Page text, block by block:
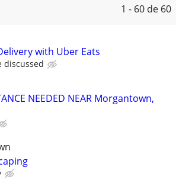
1 - 60 de 60
with Uber Eats
discussed
NEEDED NEAR Morgantown,